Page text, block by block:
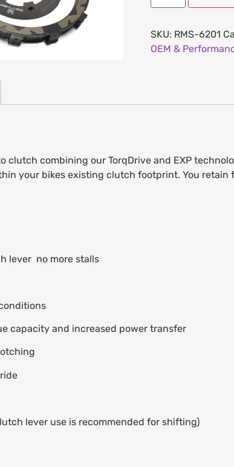
SKU: RMS-6201
OEM &
combining our TorqDrive and EXP
your bikes existing clutch footprint. You
 no more stalls
capacity and increased power transfer
lever use is recommended for shifting)